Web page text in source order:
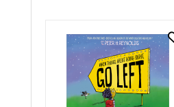
quick look